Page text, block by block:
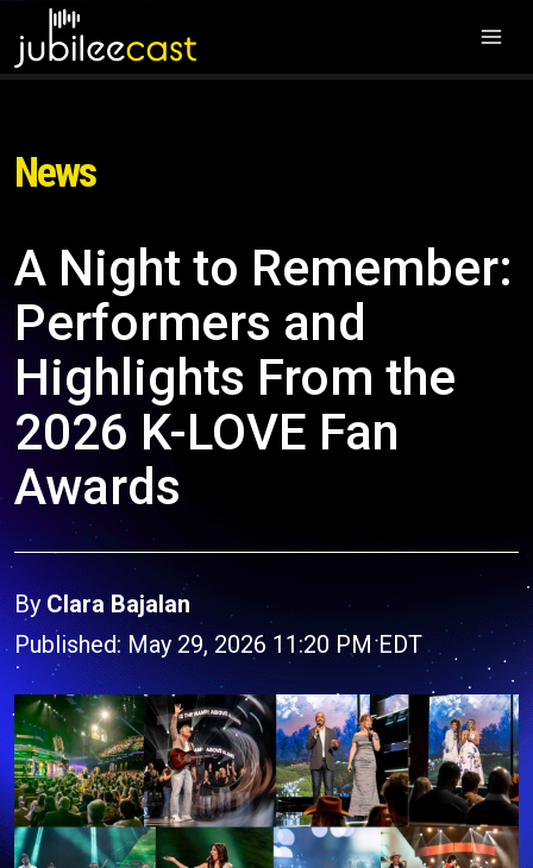
News
A Night to Remember:
Performers and
Highlights From the
2026 K-LOVE Fan
Awards
By Clara Bajalan
Published: May 29, 2026 11:20 PM EDT